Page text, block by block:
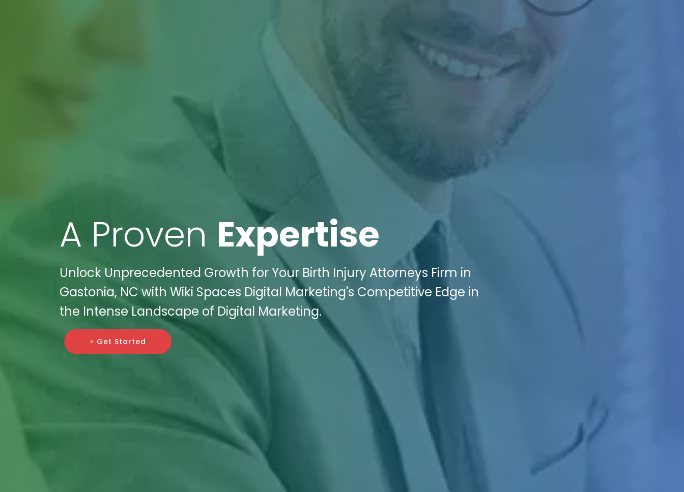
A Proven Expertise
Unlock Unprecedented Growth for Your Birth Injury Attorneys Firm in
Gastonia, NC with Wiki Spaces Digital Marketing's Competitive Edge in
the Intense Landscape of Digital Marketing.
> Get Started